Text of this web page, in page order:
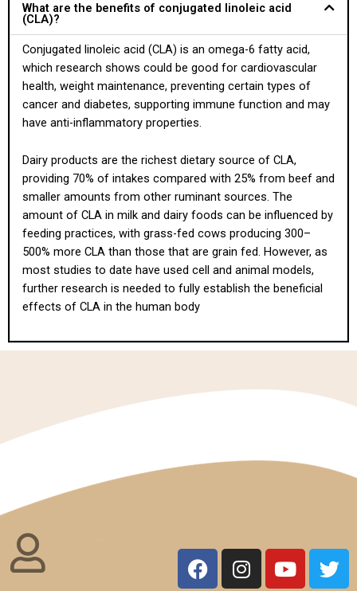
What are the benefits of conjugated linoleic acid
(CLA)?
Conjugated linoleic acid (CLA) is an omega-6 fatty acid,
which research shows could be good for cardiovascular
health, weight maintenance, preventing certain types of
cancer and diabetes, supporting immune function and may
have anti-inflammatory properties.
Dairy products are the richest dietary source of CLA,
providing 70% of intakes compared with 25% from beef and
smaller amounts from other ruminant sources. The
amount of CLA in milk and dairy foods can be influenced by
feeding practices, with grass-fed cows producing 300–
500% more CLA than those that are grain fed. However, as
most studies to date have used cell and animal models,
further research is needed to fully establish the beneficial
effects of CLA in the human body